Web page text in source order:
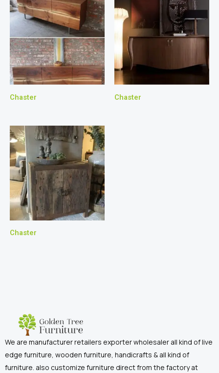
Chaster Chaster
Chaster
We are manufacturer retailers exporter wholesaler all kind of live
edge furniture, wooden furniture, handicrafts & all kind of
furniture. also customize furniture direct from the factory at